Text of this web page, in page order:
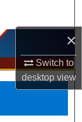
×
Switch to
desktopview